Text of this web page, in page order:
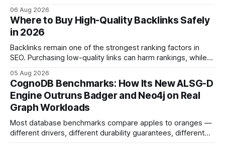
boycott its political influence. When I first heard about the
boycott, I imagined a quiet protest in a back-room meeting,
but the reality was a
06 Aug 2026
Where to Buy High-Quality Backlinks Safely
in 2026
Backlinks remain one of the strongest ranking factors in
SEO. Purchasing low-quality links can harm rankings, while
your website's authority. Why Backlinks Matter * Higher
search rankings * Increased organic traffic * Better domain
authority * Faster indexing * Improved credibility Where to
Buy Quality
05 Aug 2026
CognoDB Benchmarks: How Its New ALSG-D
Engine Outruns Badger and Neo4j on Real
Graph Workloads
Most database benchmarks compare apples to oranges —
different drivers, different durability guarantees, different